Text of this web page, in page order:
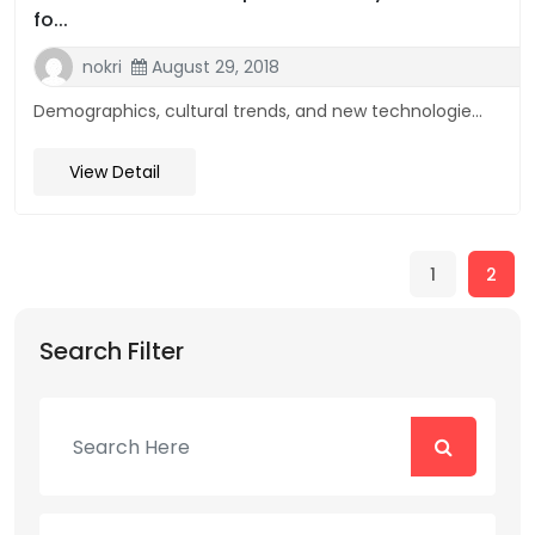
fo...
nokri
August 29, 2018
Demographics, cultural trends, and new technologie...
View Detail
1 2
Search Filter